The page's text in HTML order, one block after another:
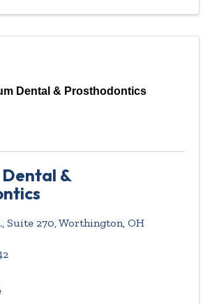
Dental & Prosthodontics
&
, Suite 270,Worthington, OH